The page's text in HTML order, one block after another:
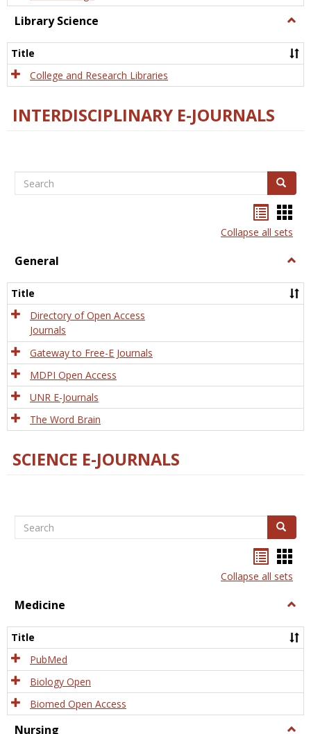
Library Science
Title
College and Research Libraries
INTERDISCIPLINARY E-JOURNALS
Search Search
listcard
view
Collapse all sets
General
Title
Directory of Open Access
Journals
Gateway to Free-E Journals
MDPI Open Access
UNR E-Journals
The Word Brain
SCIENCE E-JOURNALS
Search Search
listcard
view
Collapse all sets
Medicine
Title
PubMed
Biology Open
Biomed Open Access
Nursing